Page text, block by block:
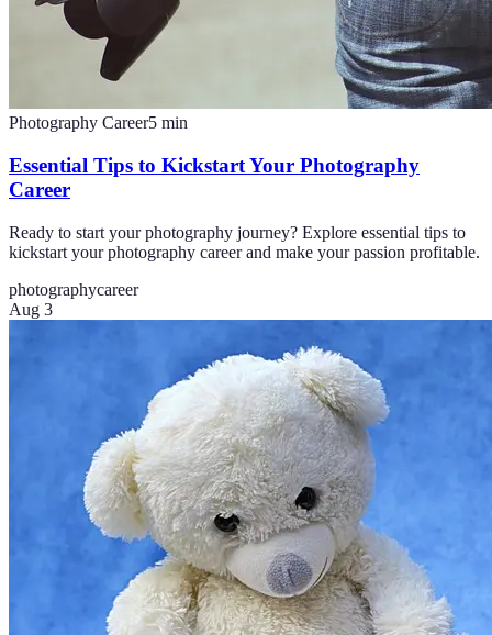
Photography Career5 min
Essential Tips to Kickstart Your Photography
Career
Ready to start your photography journey? Explore essential tips to
kickstart your photography career and make your passion profitable.
photographycareer
Aug 3